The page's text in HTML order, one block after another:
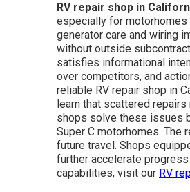
RV repair shop in
especially for
generator care and wiring
without outside
satisfies informational
over competitors, and
reliable RV repair shop in
learn that scattered
shops solve these issues
Super C motorhomes.
future travel. Shops
further accelerate
capabilities, visit our RV